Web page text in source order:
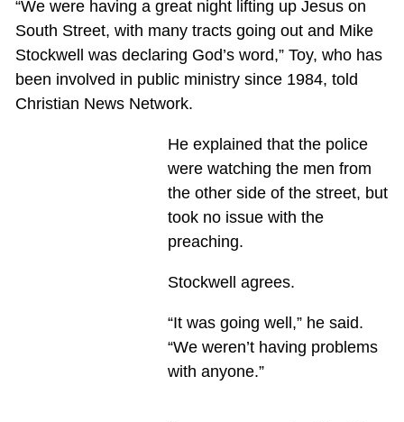
“We were having a great night lifting up Jesus on
South Street, with many tracts going out and Mike
Stockwell was declaring God’s word,” Toy, who has
been involved in public ministry since 1984, told
Christian News Network.
He explained that the police
were watching the men from
the other side of the street, but
took no issue with the
preaching.
Stockwell agrees.
“It was going well,” he said.
“We weren’t having problems
with anyone.”